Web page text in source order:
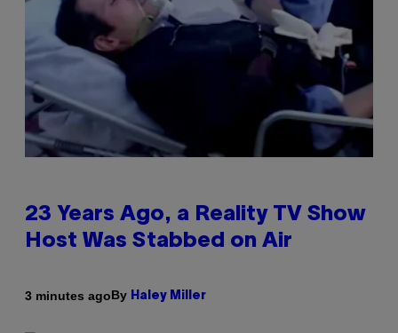
23 Years Ago, a Reality TV Show
Host Was Stabbed on Air
3 minutes agoBy Haley Miller